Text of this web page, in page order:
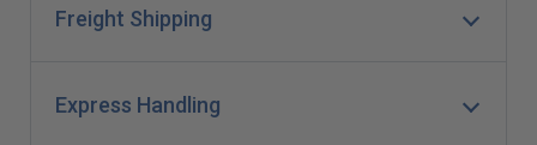
Freight Shipping
Express Handling